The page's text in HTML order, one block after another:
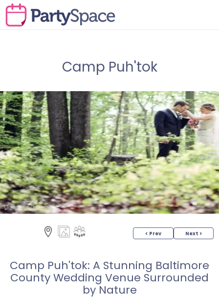
Camp Puh'tok
< Prev Next >
Camp Puh'tok: A Stunning Baltimore
County Wedding Venue Surrounded
by Nature